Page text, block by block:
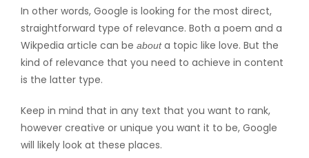
In other words, Google is looking for the most direct,
straightforward type of relevance. Both a poem and a
Wikpedia article can be abouta topic like love. But the
kind of relevance that you need to achieve in content
is the latter type.
Keep in mind that in any text that you want to rank,
however creative or unique you want it to be, Google
will likely look at these places.